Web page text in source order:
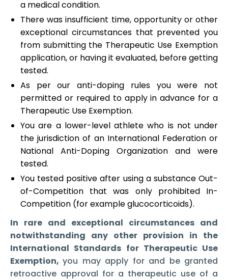
a medical condition.
There was insufficient time, opportunity or other
exceptional circumstances that prevented you
from submitting the Therapeutic Use Exemption
application, or having it evaluated, before getting
tested.
As per our anti-doping rules you were not
permitted or required to apply in advance for a
Therapeutic Use Exemption.
You are a lower-level athlete who is not under
the jurisdiction of an International Federation or
National Anti-Doping Organization and were
tested.
You tested positive after using a substance Out-
of-Competition that was only prohibited In-
Competition (for example glucocorticoids).
In rare and exceptional circumstances and
notwithstanding any other provision in the
International Standards for Therapeutic Use
Exemption,you may apply for and be granted
retroactive approval for a therapeutic use of a